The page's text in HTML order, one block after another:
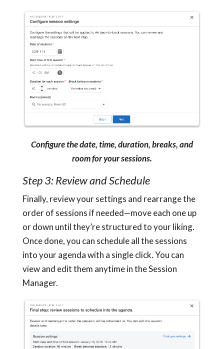
Configure the date, time, duration, breaks, and
room for your sessions.
Step 3: Review and Schedule
Finally, review your settings and rearrange the
order of sessions if needed—move each one up
or down until they’re structured to your liking.
Once done, you can schedule all the sessions
into your agenda with a single click. You can
view and edit them anytime in the Session
Manager.